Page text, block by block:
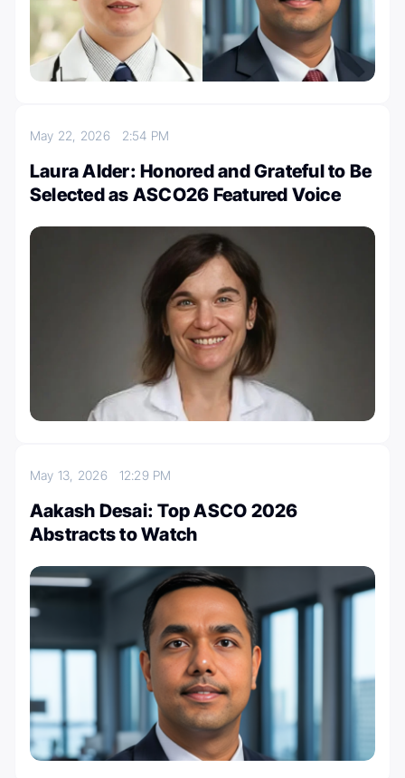
May 22, 2026 2:54 PM
Laura Alder: Honored and Grateful to Be
Selected as ASCO26 Featured Voice
May 13, 2026 12:29 PM
Aakash Desai: Top ASCO 2026
Abstracts to Watch